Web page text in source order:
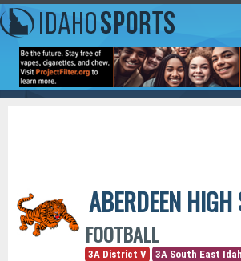
ABERDEEN HIGH
FOOTBALL
3A District V
3A South East